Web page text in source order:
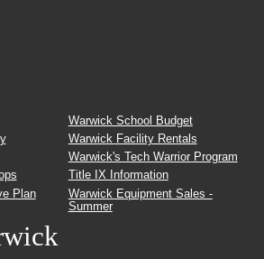
Plan
Warwick School Budget
Warwick Facility Rentals
Warwick's Tech Warrior Program
Title IX Information
Warwick Equipment Sales -
Summer